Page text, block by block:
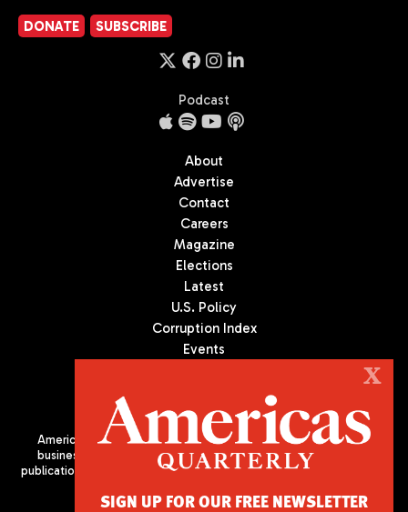
DONATE SUBSCRIBE
Podcast
About
Advertise
Contact
Careers
Magazine
Elections
Latest
U.S. Policy
Corruption Index
Events
Americas Quarterly (AQ) is the premier publication on politics,
business, and culture in Latin America. We are an independent
publication of the Americas Society/Council of the Americas, based
X
SIGN UP FOR OUR FREE NEWSLETTER